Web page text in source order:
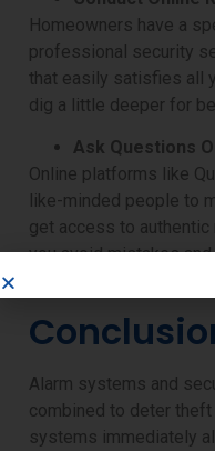
Homeowners have a
professional security
that easily satisfies all
dig a little deeper for
Ask Questions
Online platforms like
like-minded people to
get access to
you avoid mistakes
Alarm systems and
combined to deter
systems immediately